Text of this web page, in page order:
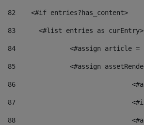
82
    <#if entries?has_content>
83
    	<#list entries as curEntry>
84
<#assign
85
<#assign
86
87
88